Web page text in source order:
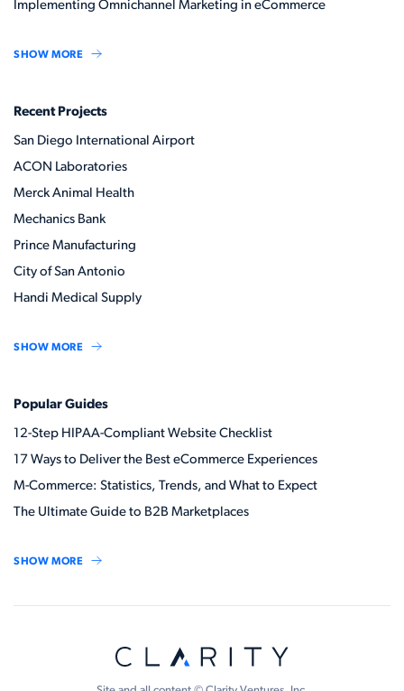
Implementing Omnichannel Marketing in eCommerce
SHOW MORE
Recent Projects
San Diego International Airport
ACON Laboratories
Merck Animal Health
Mechanics Bank
Prince Manufacturing
City of San Antonio
Handi Medical Supply
SHOW MORE
Popular Guides
12-Step HIPAA-Compliant Website Checklist
17 Ways to Deliver the Best eCommerce Experiences
M-Commerce: Statistics, Trends, and What to Expect
The Ultimate Guide to B2B Marketplaces
SHOW MORE